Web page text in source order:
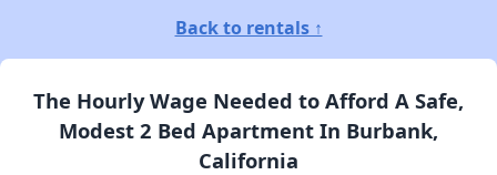
Back to rentals ↑
The Hourly Wage Needed to Afford A Safe,
Modest 2 Bed Apartment In Burbank,
California